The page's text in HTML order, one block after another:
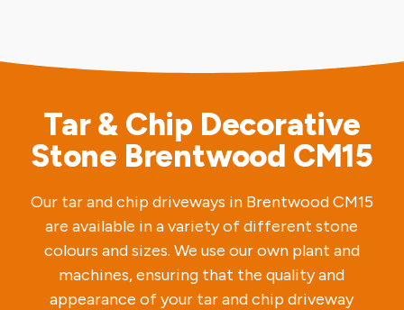
Tar & Chip Decorative
Stone Brentwood CM15
Our tar and chip driveways in Brentwood CM15
are available in a variety of different stone
colours and sizes. We use our own plant and
machines, ensuring that the quality and
appearance of your tar and chip driveway